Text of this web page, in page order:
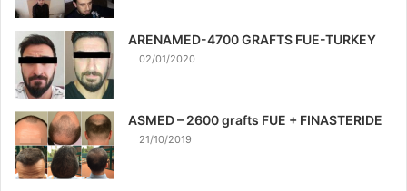
ARENAMED-4700 GRAFTS FUE-TURKEY
02/01/2020
ASMED – 2600 grafts FUE + FINASTERIDE
21/10/2019